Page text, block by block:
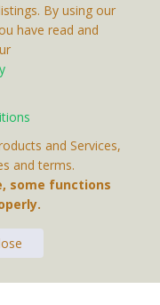
email
by our
By using our
have read and
and Services,
and terms.
some functions